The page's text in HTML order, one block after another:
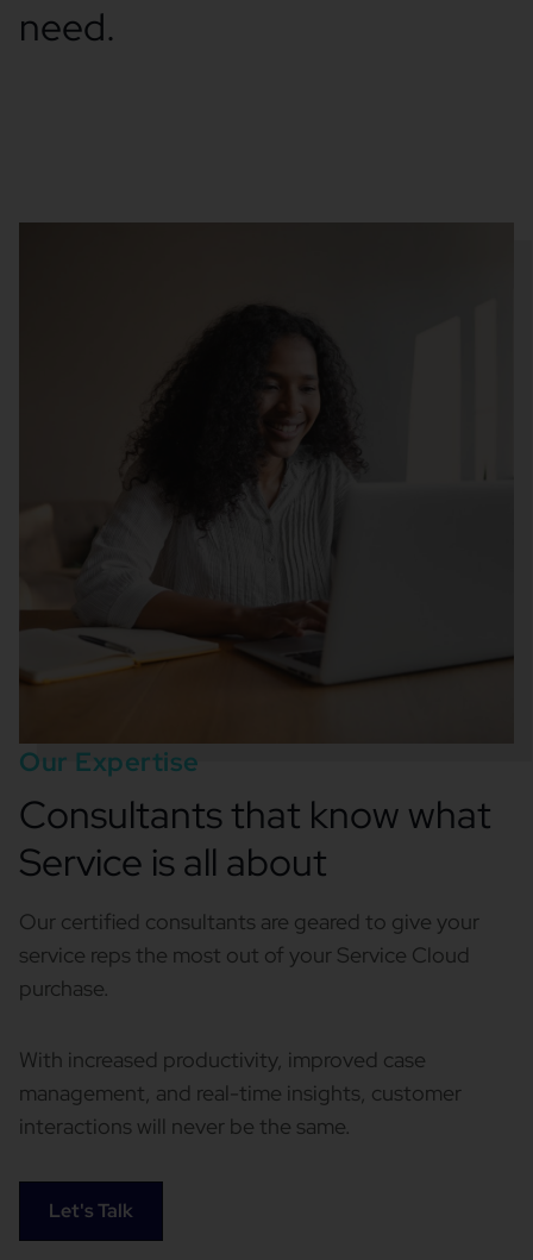
need.
Our Expertise
Consultants that know what
Service is all about
Our certified consultants are geared to give your
service reps the most out of your Service Cloud
purchase.
With increased productivity, improved case
management, and real-time insights, customer
interactions will never be the same.
Let's Talk